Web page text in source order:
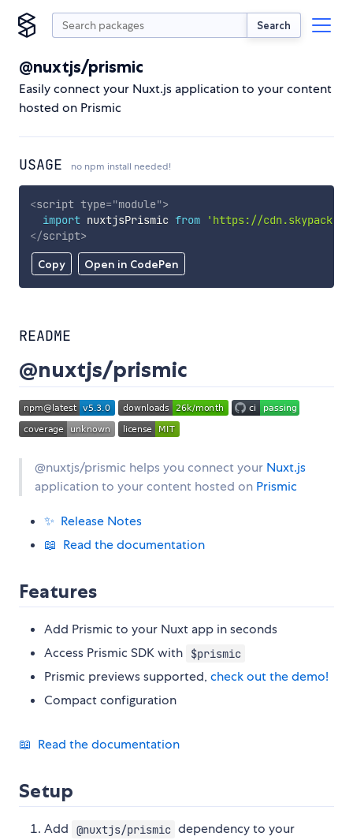
Search
@nuxtjs/prismic
Easily connect your Nuxt.js application to your content
hosted on Prismic
USAGE no npm install needed!
Copy Open in CodePen
<script type="module">
import nuxtjsPrismic from
'https://
</script>
README
@nuxtjs/prismic
@nuxtjs/prismic helps you connect your Nuxt.js
application to your content hosted on Prismic
✨ Release Notes
📖 Read the documentation
Features
Add Prismic to your Nuxt app in seconds
Access Prismic SDK with
$prismic
Prismic previews supported, check out the demo!
Compact configuration
📖 Read the documentation
Setup
Add @nuxtjs/prismic dependency to your